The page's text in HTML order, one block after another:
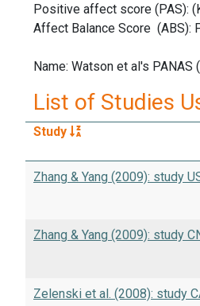
Positive affect score (PAS):
Affect Balance Score (ABS):
Name: Watson et al's PANAS
List of Studies
Study
Zhang & Yang (2009): study
Zhang & Yang (2009): study
Zelenski et al. (2008): study